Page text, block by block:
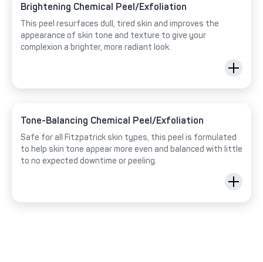
Brightening Chemical Peel/Exfoliation
This peel resurfaces dull, tired skin and improves the
appearance of skin tone and texture to give your
complexion a brighter, more radiant look.
Tone-Balancing Chemical Peel/Exfoliation
Safe for all Fitzpatrick skin types, this peel is formulated
to help skin tone appear more even and balanced with little
to no expected downtime or peeling.